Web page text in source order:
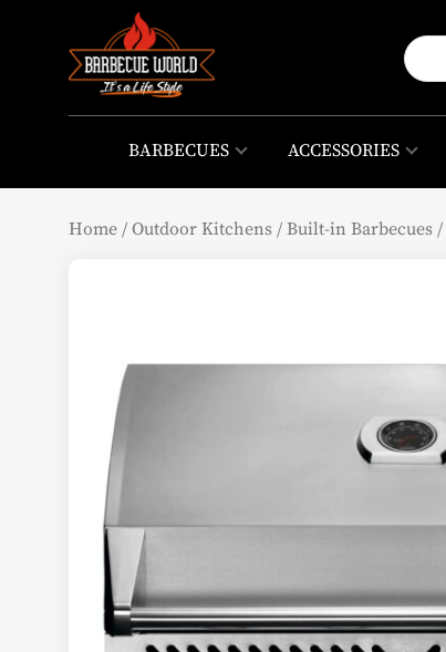
BARBECUES ACCESSORIES
Home /Outdoor Kitchens /Built-in Barbecues /